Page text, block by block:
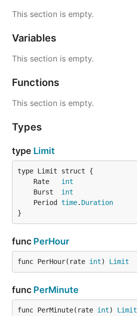
	_ = rdb.FlushDB(ctx).Err()
	res, err := limiter.Allow(ctx, "project:123", redis_rate.PerSecond(10))
		panic(err)
	// Output: allowed 1 remaining 9
This section is empty.
Variables
This section is empty.
Functions
This section is empty.
Types
type Limit
	Rate
int
	Burst
int
	Period
time. Duration
}
func PerHour
func PerHour(rate int) Limit
func PerMinute
func PerMinute(rate int) Limit